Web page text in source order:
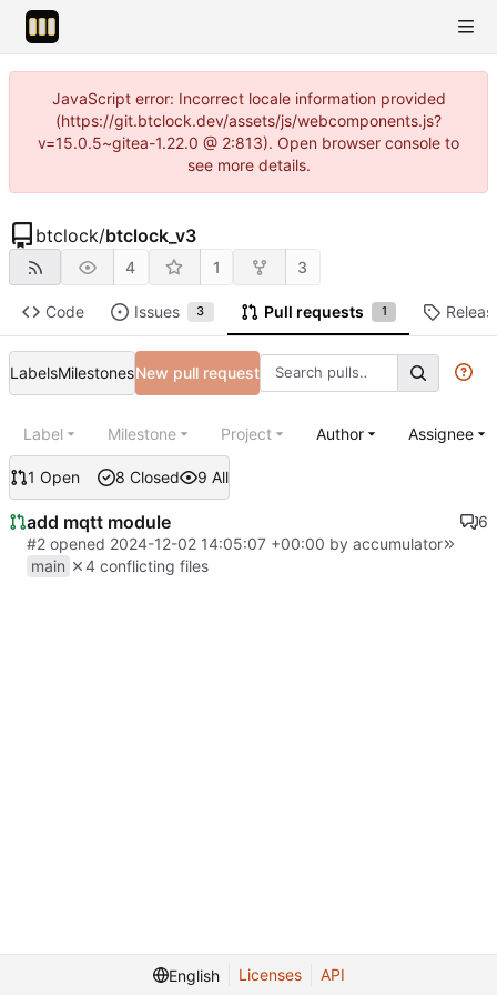
JavaScript error: Incorrect locale information provided
(https://git.btclock.dev/assets/js/webcomponents.js?
v=15.0.5~gitea-1.22.0 @ 2:813). Open browser console to
see more details.
btclock/btclock_v3
4 1 3
Code Issues 3 Pull requests 1
LabelsMilestonesNew pull request
1 Open 8 Closed 9 All
Label Milestone Project Author Assignee
add mqtt module
6
#2 opened 2024-12-02 14:05:07 +00:00 by accumulator
main
4 conflicting files
English Licenses API